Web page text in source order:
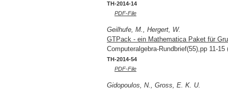
TH-2014-14
PDF-File
Geilhufe, M., Hergert, W.
GTPack - ein Mathematica Paket für
Computeralgebra-Rundbrief(55),pp 11-15
TH-2014-54
PDF-File
Gidopoulos, N., Gross, E. K. U.